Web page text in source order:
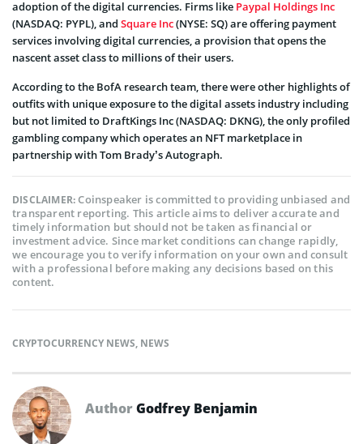
adoption of the digital currencies. Firms like Paypal Holdings Inc
(NASDAQ: PYPL), and Square Inc(NYSE: SQ) are offering payment
services involving digital currencies, a provision that opens the
nascent asset class to millions of their users.
According to the BofA research team, there were other highlights of
outfits with unique exposure to the digital assets industry including
but not limited to DraftKings Inc (NASDAQ: DKNG), the only profiled
gambling company which operates an NFT marketplace in
partnership with Tom Brady’s Autograph.
DISCLAIMER:Coinspeaker is committed to providing unbiased and
transparent reporting. This article aims to deliver accurate and
timely information but should not be taken as financial or
investment advice. Since market conditions can change rapidly,
we encourage you to verify information on your own and consult
with a professional before making any decisions based on this
content.
CRYPTOCURRENCY NEWS, NEWS
AuthorGodfrey Benjamin